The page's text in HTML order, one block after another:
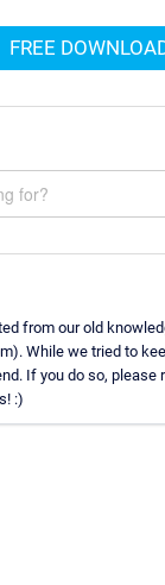
FREE
from our old
While we tried to
If you do so,
:)